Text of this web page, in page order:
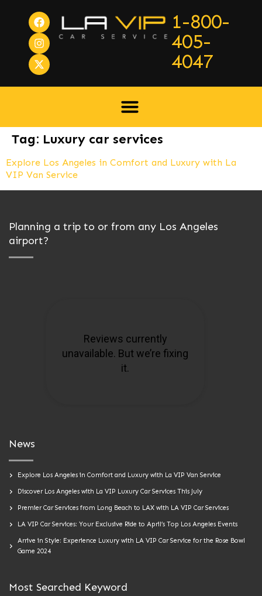
1-800-
405-
4047
Tag: Luxury car services
Explore Los Angeles in Comfort and Luxury with La
VIP Van Service
Planning a trip to or from any Los Angeles
airport?
News
Explore Los Angeles in Comfort and Luxury with La VIP Van Service
Discover Los Angeles with La VIP Luxury Car Services This July
Premier Car Services from Long Beach to LAX with LA VIP Car Services
LA VIP Car Services: Your Exclusive Ride to April’s Top Los Angeles Events
Arrive in Style: Experience Luxury with LA VIP Car Service for the Rose Bowl
Game 2024
Most Searched Keyword